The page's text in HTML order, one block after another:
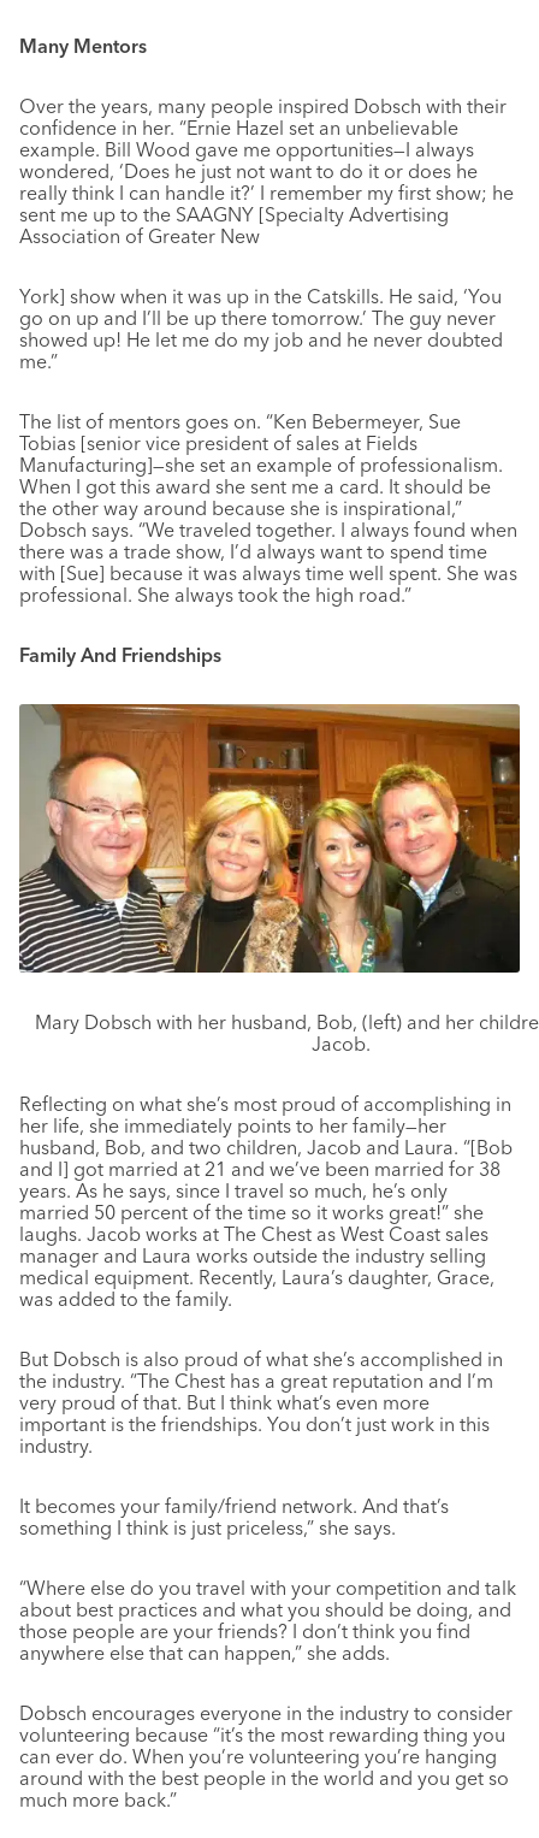
Many Mentors
Over the years, many people inspired Dobsch with their
confidence in her. “Ernie Hazel set an unbelievable
example. Bill Wood gave me opportunities—I always
wondered, ‘Does he just not want to do it or does he
really think I can handle it?’ I remember my first show; he
sent me up to the SAAGNY [Specialty Advertising
Association of Greater New
York] show when it was up in the Catskills. He said, ‘You
go on up and I’ll be up there tomorrow.’ The guy never
showed up! He let me do my job and he never doubted
me.”
The list of mentors goes on. “Ken Bebermeyer, Sue
Tobias [senior vice president of sales at Fields
Manufacturing]—she set an example of professionalism.
When I got this award she sent me a card. It should be
the other way around because she is inspirational,”
Dobsch says. “We traveled together. I always found when
there was a trade show, I’d always want to spend time
with [Sue] because it was always time well spent. She was
professional. She always took the high road.”
Family And Friendships
Mary Dobsch with her husband, Bob, (left) and her
Jacob.
Reflecting on what she’s most proud of accomplishing in
her life, she immediately points to her family—her
husband, Bob, and two children, Jacob and Laura. “[Bob
and I] got married at 21 and we’ve been married for 38
years. As he says, since I travel so much, he’s only
married 50 percent of the time so it works great!” she
laughs. Jacob works at The Chest as West Coast sales
manager and Laura works outside the industry selling
medical equipment. Recently, Laura’s daughter, Grace,
was added to the family.
But Dobsch is also proud of what she’s accomplished in
the industry. “The Chest has a great reputation and I’m
very proud of that. But I think what’s even more
important is the friendships. You don’t just work in this
industry.
It becomes your family/friend network. And that’s
something I think is just priceless,” she says.
“Where else do you travel with your competition and talk
about best practices and what you should be doing, and
those people are your friends? I don’t think you find
anywhere else that can happen,” she adds.
Dobsch encourages everyone in the industry to consider
volunteering because “it’s the most rewarding thing you
can ever do. When you’re volunteering you’re hanging
around with the best people in the world and you get so
much more back.”